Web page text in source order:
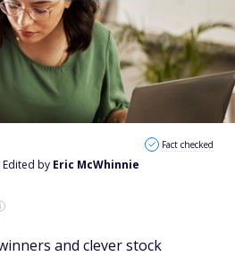
Edited by Eric McWhinnie
Fact checked
and clever stock